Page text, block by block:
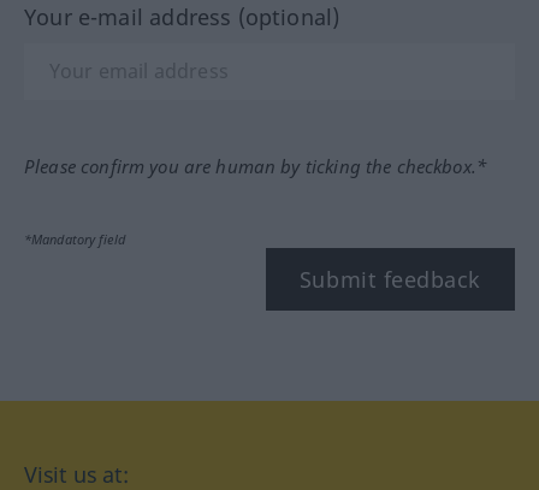
Your e-mail address (optional)
Please confirm you are human by ticking the checkbox.*
*Mandatory field
Submit feedback
Visit us at: